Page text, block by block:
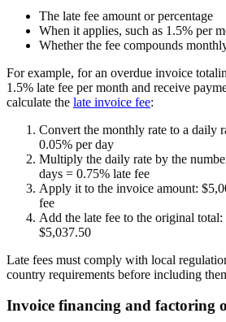
The late fee amount or percentage
When it applies, such as 1.5% per
Whether the fee compounds
For example, for an overdue invoice
1.5% late fee per month and receive
calculate the late invoice fee:
Convert the monthly rate to a daily
0.05% per day
Multiply the daily rate by the
days = 0.75% late fee
Apply it to the invoice amount:
fee
Add the late fee to the original total:
$5,037.50
Late fees must comply with local
country requirements before including
Invoice financing and factoring